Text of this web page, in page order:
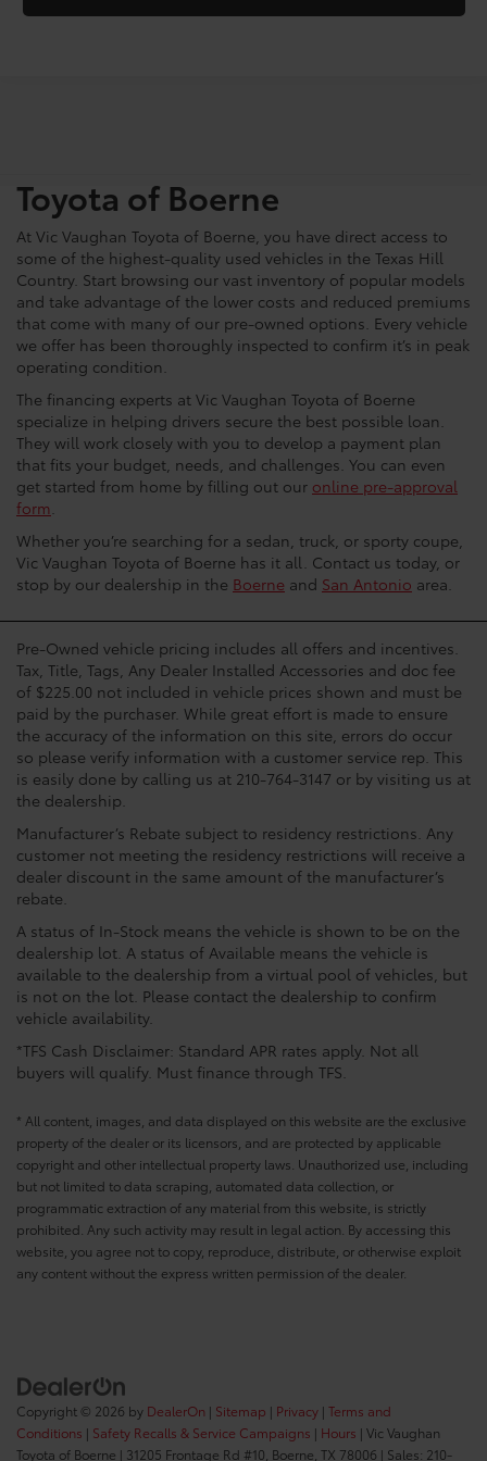
Toyota of Boerne
At Vic Vaughan Toyota of Boerne, you have direct access to
some of the highest-quality used vehicles in the Texas Hill
Country. Start browsing our vast inventory of popular models
and take advantage of the lower costs and reduced premiums
that come with many of our pre-owned options. Every vehicle
we offer has been thoroughly inspected to confirm it’s in peak
operating condition.
The financing experts at Vic Vaughan Toyota of Boerne
specialize in helping drivers secure the best possible loan.
They will work closely with you to develop a payment plan
that fits your budget, needs, and challenges. You can even
get started from home by filling out our online pre-approval
form
Whether you’re searching for a sedan, truck, or sporty coupe,
Vic Vaughan Toyota of Boerne has it all. Contact us today, or
stop by our dealership in the Boerne and San Antonio area.
Pre-Owned vehicle pricing includes all offers and incentives.
Tax, Title, Tags, Any Dealer Installed Accessories and doc fee
of $225.00 not included in vehicle prices shown and must be
paid by the purchaser. While great effort is made to ensure
the accuracy of the information on this site, errors do occur
so please verify information with a customer service rep. This
is easily done by calling us at 210-764-3147 or by visiting us at
the dealership.
Manufacturer’s Rebate subject to residency restrictions. Any
customer not meeting the residency restrictions will receive a
dealer discount in the same amount of the manufacturer’s
rebate.
A status of In-Stock means the vehicle is shown to be on the
dealership lot. A status of Available means the vehicle is
available to the dealership from a virtual pool of vehicles, but
is not on the lot. Please contact the dealership to confirm
vehicle availability.
*TFS Cash Disclaimer: Standard APR rates apply. Not all
buyers will qualify. Must finance through TFS.
* All content, images, and data displayed on this website are the exclusive
property of the dealer or its licensors, and are protected by applicable
copyright and other intellectual property laws. Unauthorized use, including
but not limited to data scraping, automated data collection, or
programmatic extraction of any material from this website, is strictly
prohibited. Any such activity may result in legal action. By accessing this
website, you agree not to copy, reproduce, distribute, or otherwise exploit
any content without the express written permission of the dealer.
Copyright © 2026 by DealerOn | Sitemap | Privacy | Terms and
Conditions | Safety Recalls & Service Campaigns | Hours | Vic Vaughan
Toyota of Boerne | 31205 Frontage Rd #10, Boerne, TX 78006 | Sales: 210-